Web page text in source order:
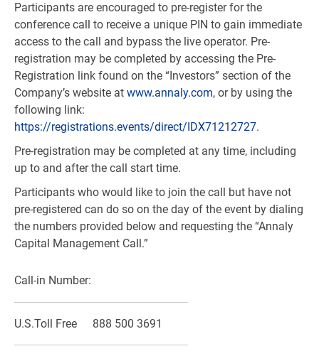
Participants are encouraged to pre-register for the
conference call to receive a unique PIN to gain immediate
access to the call and bypass the live operator. Pre-
registration may be completed by accessing the Pre-
Registration link found on the “Investors” section of the
Company’s website at www.annaly.com, or by using the
following link:
https://registrations.events/direct/IDX71212727.
Pre-registration may be completed at any time, including
up to and after the call start time.
Participants who would like to join the call but have not
pre-registered can do so on the day of the event by dialing
the numbers provided below and requesting the “Annaly
Capital Management Call.”
Call-in Number:
U.S.Toll Free 888 500 3691